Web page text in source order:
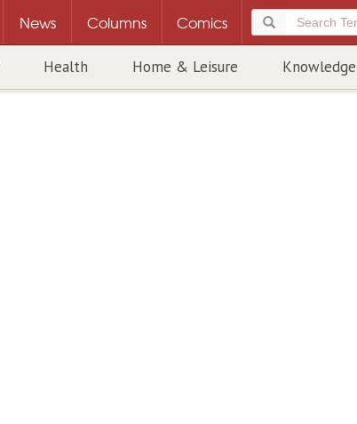
News Columns Comics
Health Home & Leisure Knowledge